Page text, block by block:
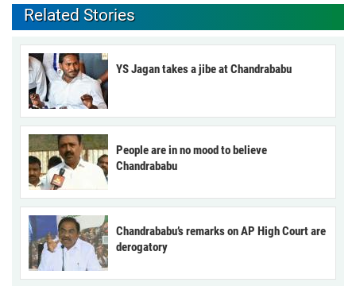
Related Stories
YS Jagan takes a jibe at Chandrababu
People are in no mood to believe
Chandrababu
Chandrababu’s remarks on AP High Court are
derogatory